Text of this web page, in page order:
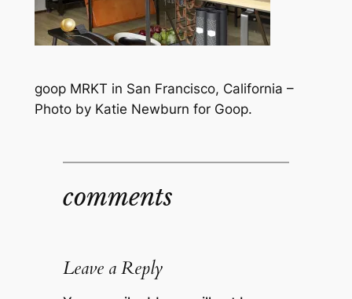
goop MRKT in San Francisco, California –
Photo by Katie Newburn for Goop.
comments
Leave a Reply